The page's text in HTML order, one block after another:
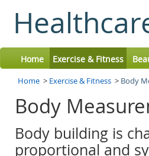
Home Exercise & Fitness
Home > Exercise & Fitness > Body
Body
Body building is
proportional and